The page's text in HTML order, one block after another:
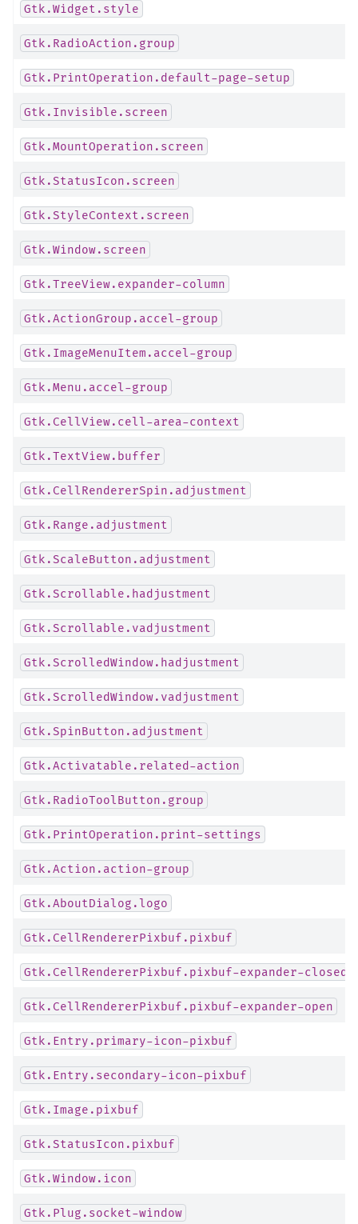
Gtk.Widget.style
Gtk.RadioAction.group
Gtk.PrintOperation.default-page-setup
Gtk.Invisible.screen
Gtk.MountOperation.screen
Gtk.StatusIcon.screen
Gtk.StyleContext.screen
Gtk.Window.screen
Gtk.TreeView.expander-column
Gtk.ActionGroup.accel-group
Gtk.ImageMenuItem.accel-group
Gtk.Menu.accel-group
Gtk.CellView.cell-area-context
Gtk.TextView.buffer
Gtk.CellRendererSpin.adjustment
Gtk.Range.adjustment
Gtk.ScaleButton.adjustment
Gtk.Scrollable.hadjustment
Gtk.Scrollable.vadjustment
Gtk.ScrolledWindow.hadjustment
Gtk.ScrolledWindow.vadjustment
Gtk.SpinButton.adjustment
Gtk.Activatable.related-action
Gtk.RadioToolButton.group
Gtk.PrintOperation.print-settings
Gtk.Action.action-group
Gtk.AboutDialog.logo
Gtk.CellRendererPixbuf.pixbuf
Gtk.CellRendererPixbuf.pixbuf-expander-closed
Gtk.CellRendererPixbuf.pixbuf-expander-open
Gtk.Entry.primary-icon-pixbuf
Gtk.Entry.secondary-icon-pixbuf
Gtk.Image.pixbuf
Gtk.StatusIcon.pixbuf
Gtk.Window.icon
Gtk.Plug.socket-window